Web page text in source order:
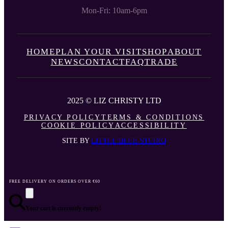
Mon-Fri: 10am-6pm
HOMEPLAN YOUR VISITSHOPABOUT
NEWSCONTACTFAQTRADE
2025 © LIZ CHRISTY LTD
PRIVACY POLICY TERMS & CONDITIONS
COOKIE POLICY ACCESSIBILITY
SITE BY LITTLE BLUE STUDIO
FREE DELIVERY ON ORDERS OVER €60
Your cart is currently empty!